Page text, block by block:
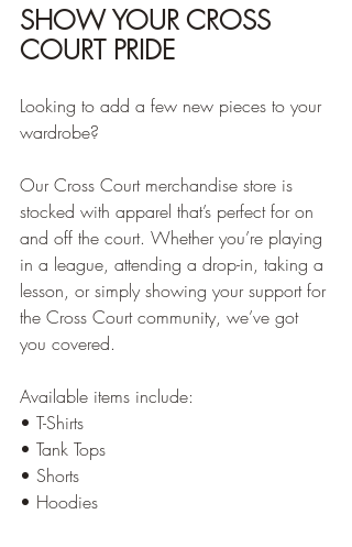
SHOW YOUR CROSS
COURT PRIDE
Looking to add a few new pieces to your
wardrobe?
Our Cross Court merchandise store is
stocked with apparel that’s perfect for on
and off the court. Whether you’re playing
in a league, attending a drop-in, taking a
lesson, or simply showing your support for
the Cross Court community, we’ve got
you covered.
Available items include:
• T-Shirts
• Tank Tops
• Shorts
• Hoodies